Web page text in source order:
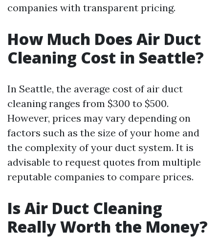
companies with transparent pricing.
How Much Does Air Duct
Cleaning Cost in Seattle?
In Seattle, the average cost of air duct
cleaning ranges from $300 to $500.
However, prices may vary depending on
factors such as the size of your home and
the complexity of your duct system. It is
advisable to request quotes from multiple
reputable companies to compare prices.
Is Air Duct Cleaning
Really Worth the Money?